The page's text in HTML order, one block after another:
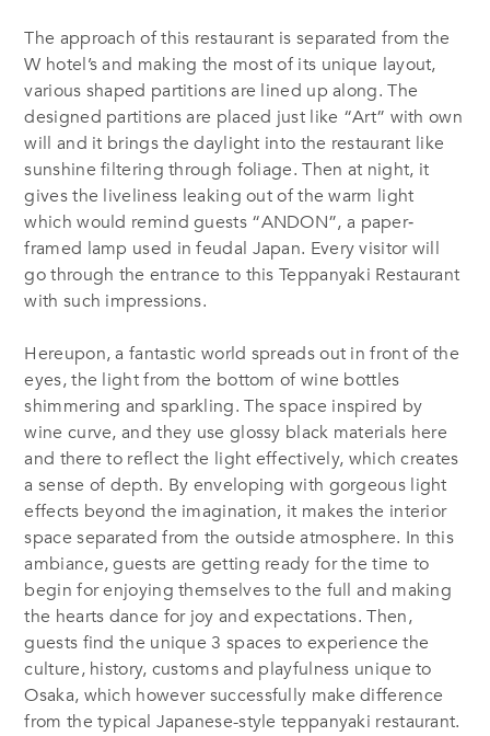
The approach of this restaurant is separated from the
W hotel’s and making the most of its unique layout,
various shaped partitions are lined up along. The
designed partitions are placed just like “Art” with own
will and it brings the daylight into the restaurant like
sunshine filtering through foliage. Then at night, it
gives the liveliness leaking out of the warm light
which would remind guests “ANDON”, a paper‐
framed lamp used in feudal Japan. Every visitor will
go through the entrance to this Teppanyaki Restaurant
with such impressions.
Hereupon, a fantastic world spreads out in front of the
eyes, the light from the bottom of wine bottles
shimmering and sparkling. The space inspired by
wine curve, and they use glossy black materials here
and there to reflect the light effectively, which creates
a sense of depth. By enveloping with gorgeous light
effects beyond the imagination, it makes the interior
space separated from the outside atmosphere. In this
ambiance, guests are getting ready for the time to
begin for enjoying themselves to the full and making
the hearts dance for joy and expectations. Then,
guests find the unique 3 spaces to experience the
culture, history, customs and playfulness unique to
Osaka, which however successfully make difference
from the typical Japanese-style teppanyaki restaurant.